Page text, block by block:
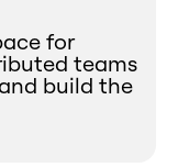
for
teams
build the